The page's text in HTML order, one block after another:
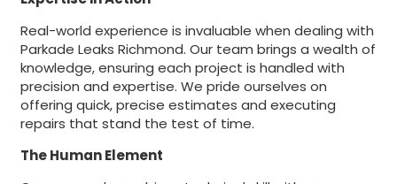
Real-world experience is invaluable when dealing with
Parkade Leaks Richmond. Our team brings a wealth of
knowledge, ensuring each project is handled with
precision and expertise. We pride ourselves on
offering quick, precise estimates and executing
repairs that stand the test of time.
The Human Element